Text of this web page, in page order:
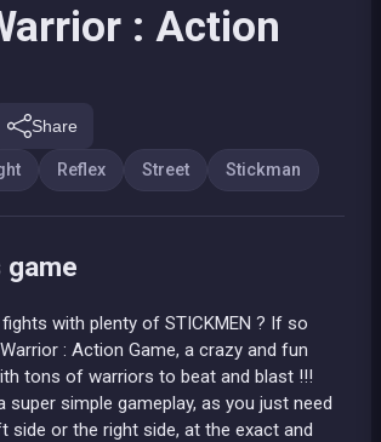
: Action
Share
Reflex Street Stickman
with plenty of STICKMEN ? If so
: Action Game, a crazy and fun
tons of warriors to beat and blast !!!
super simple gameplay, as you just need
side or the right side, at the exact and